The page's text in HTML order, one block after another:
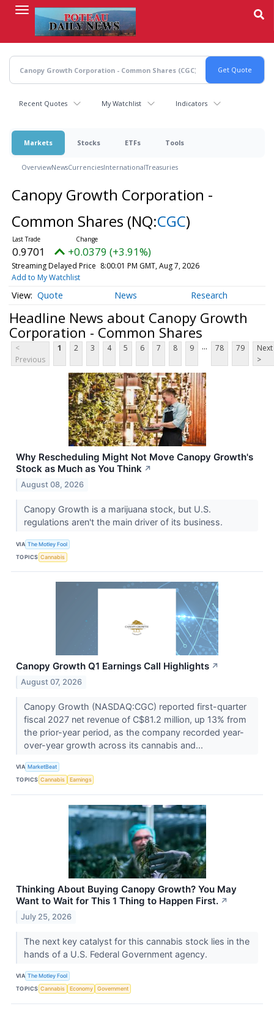
content
Recent Quotes My Watchlist Indicators
Markets Stocks ETFs Tools
OverviewNewsCurrenciesInternationalTreasuries
Canopy Growth Corporation -
Common Shares (NQ:CGC)
0.9701 +0.0379 (+3.91%)
Streaming Delayed Price 8:00:01 PM GMT, Aug 7, 2026
Add to My Watchlist
Quote News Research
Headline News about Canopy Growth
Corporation - Common Shares
<
Previous
1 2 3 4 5 6 7 8 9 ... 78 79
Next
>
Why Rescheduling Might Not Move Canopy Growth's
Stock as Much as You Think ↗
August 08, 2026
Canopy Growth is a marijuana stock, but U.S.
regulations aren't the main driver of its business.
VIA The Motley Fool
TOPICS Cannabis
Canopy Growth Q1 Earnings Call Highlights ↗
August 07, 2026
Canopy Growth (NASDAQ:CGC) reported first-quarter
fiscal 2027 net revenue of C$81.2 million, up 13% from
the prior-year period, as the company recorded year-
over-year growth across its cannabis and...
VIA MarketBeat
TOPICS Cannabis Earnings
Thinking About Buying Canopy Growth? You May
Want to Wait for This 1 Thing to Happen First. ↗
July 25, 2026
The next key catalyst for this cannabis stock lies in the
hands of a U.S. Federal Government agency.
VIA The Motley Fool
TOPICS Cannabis Economy Government